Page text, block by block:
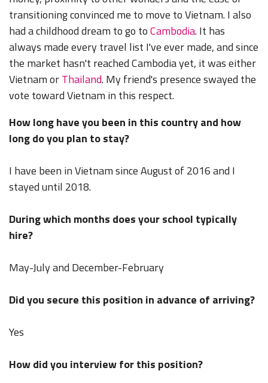
transitioning convinced me to move to Vietnam. I also
had a childhood dream to go toCambodia. It has
always made every travel list I've ever made, and since
the market hasn't reached Cambodia yet, it was either
Vietnam orThailand. My friend's presence swayed the
vote toward Vietnam in this respect.
How long have you been in this country and how
long do you plan to stay?
I have been in Vietnam since August of 2016 and I
stayed until 2018.
During which months does your school typically
hire?
May-July and December-February
Did you secure this position in advance of arriving?
Yes
How did you interview for this position?